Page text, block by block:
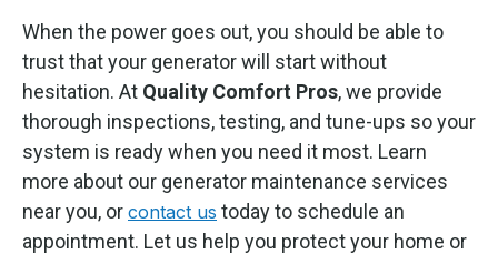
When the power goes out, you should be able to
trust that your generator will start without
hesitation. At Quality Comfort Pros, we provide
thorough inspections, testing, and tune-ups so your
system is ready when you need it most. Learn
more about our generator maintenance services
near you, or contact us today to schedule an
appointment. Let us help you protect your home or